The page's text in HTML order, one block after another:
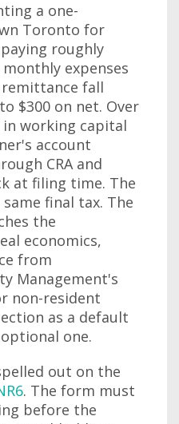
a one-
Toronto for
roughly
expenses
fall
$300 on net. Over
in working capital
account
CRA and
at filing time. The
final tax. The
the
economics,
from
Management's
non-resident
as a default
one.
out on the
. The form must
before the